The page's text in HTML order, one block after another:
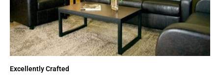
Excellently Crafted